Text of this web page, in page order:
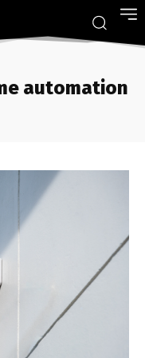
automation